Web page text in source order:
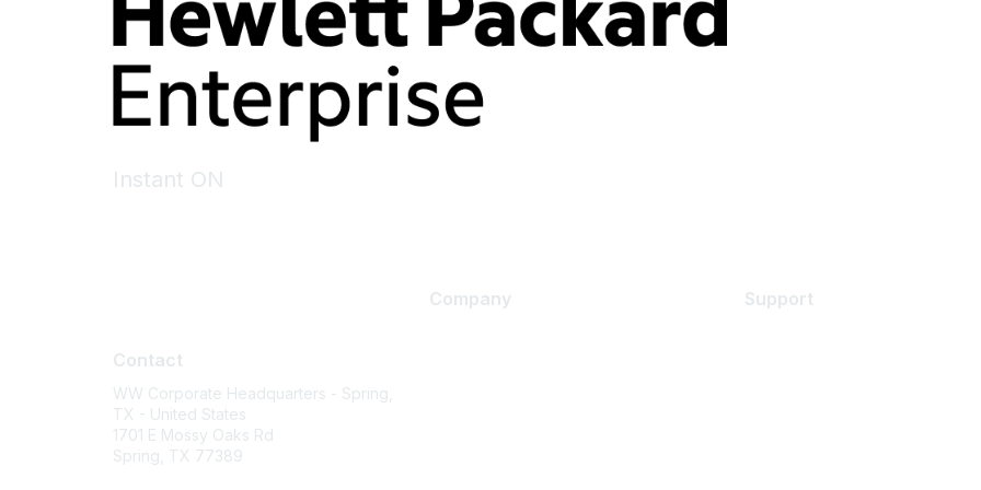
Instant ON
Contact
WW Corporate Headquarters - Spring,
TX - United States
1701 E Mossy Oaks Rd
Spring, TX 77389
Company Support